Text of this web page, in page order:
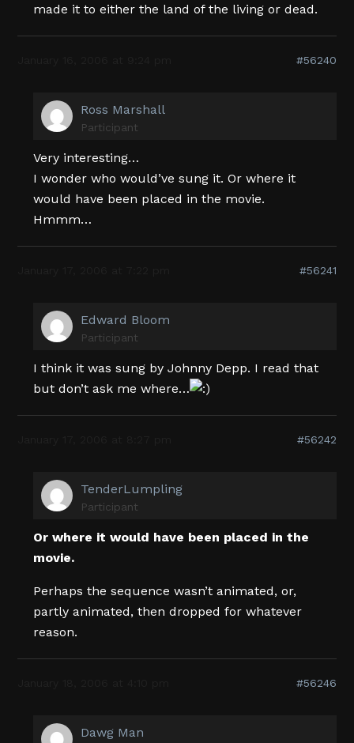
made it to either the land of the living or dead.
#56240
Ross Marshall
Participant
Very interesting…
I wonder who would’ve sung it. Or where it
would have been placed in the movie.
Hmmm…
#56241
Edward Bloom
Participant
I think it was sung by Johnny Depp. I read that
but don’t ask me where…
#56242
TenderLumpling
Participant
Or where it would have been placed in the
movie.
Perhaps the sequence wasn’t animated, or,
partly animated, then dropped for whatever
reason.
#56246
Dawg Man